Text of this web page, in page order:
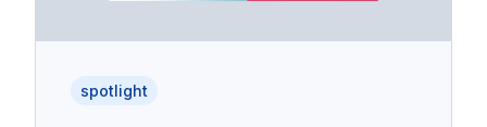
spotlight